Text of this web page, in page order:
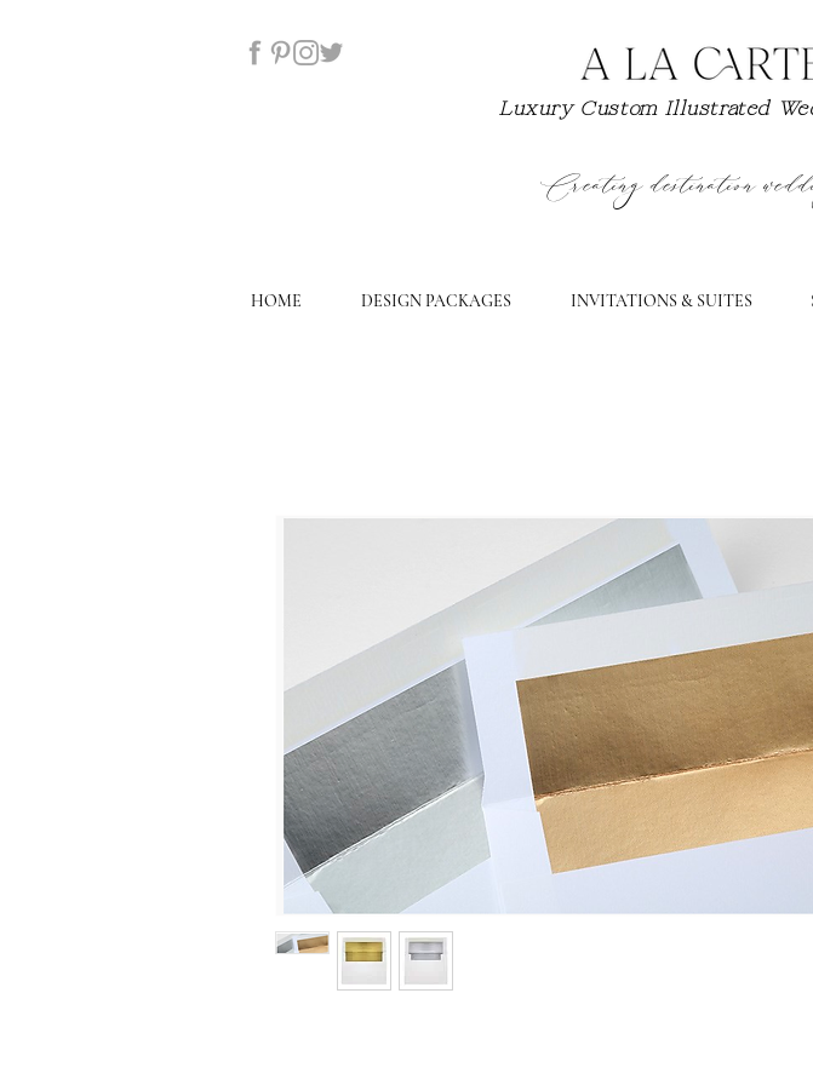
Luxury Custom Illustrated
Creating destination
HOME DESIGN PACKAGES INVITATIONS & SUITES